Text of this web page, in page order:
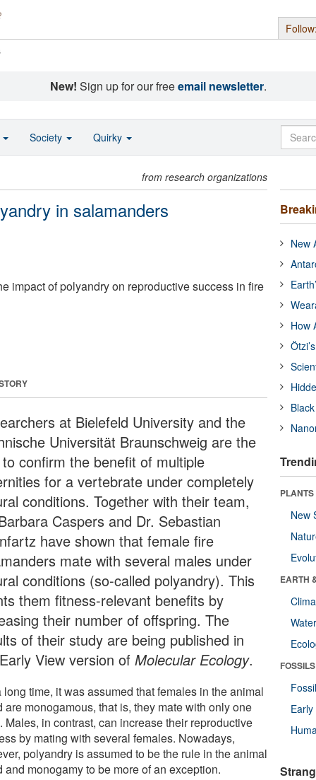
New! Sign up for our freeemail newsletter.
from research organizations
in salamanders
impact of polyandry on reproductive success in fire
at Bielefeld University and the
Universität Braunschweig are the
confirm the benefit of multiple
for a vertebrate under completely
conditions. Together with their team,
Caspers and Dr. Sebastian
have shown that female fire
mate with several males under
conditions (so-called polyandry). This
them fitness-relevant benefits by
their number of offspring. The
of their study are being published in
View version ofMolecular Ecology.
long time, it was assumed that females in the animal
are monogamous, that is, they mate with only one
Males, in contrast, can increase their reproductive
by mating with several females. Nowadays,
polyandry is assumed to be the rule in the animal
and monogamy to be more of an exception.
New
How
New
EARTH
Society Quirky